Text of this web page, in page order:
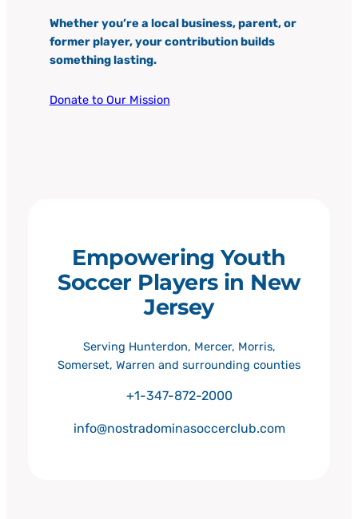
Whether you’re a local business, parent, or
former player, your contribution builds
something lasting.
Donate to Our Mission
Empowering Youth
Soccer Players in New
Jersey
Serving Hunterdon, Mercer, Morris,
Somerset, Warren and surrounding counties
+1-347-872-2000
info@nostradominasoccerclub.com